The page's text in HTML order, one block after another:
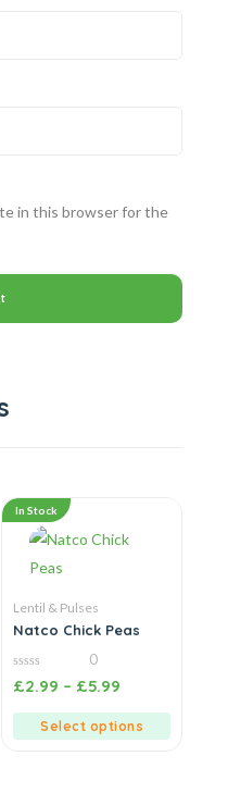
in this browser for the
In Stock
Lentil & Pulses
Natco Chick Peas
0
out
0
£2.99 – £5.99
Select options